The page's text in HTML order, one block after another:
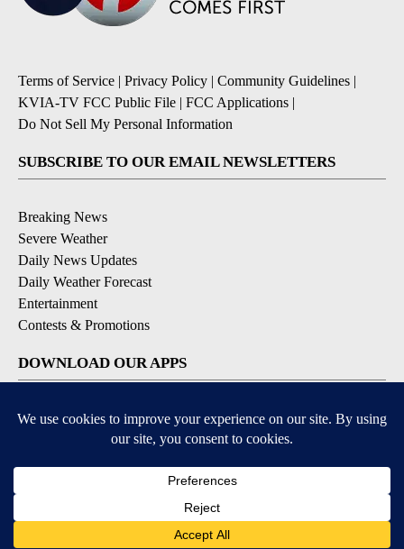
Terms of Service | Privacy Policy | Community Guidelines |
KVIA-TV FCC Public File | FCC Applications |
Do Not Sell My Personal Information
SUBSCRIBE TO OUR EMAIL NEWSLETTERS
Breaking News
Severe Weather
Daily News Updates
Daily Weather Forecast
Entertainment
Contests & Promotions
DOWNLOAD OUR APPS
Available for iOS and Android